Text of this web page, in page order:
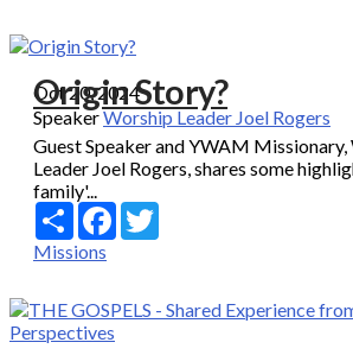
Oct 20, 2024
Origin Story?
SpeakerWorship Leader Joel Rogers
Guest Speaker and YWAM
Leader Joel Rogers, shares some
family'...
Share Facebook
Missions